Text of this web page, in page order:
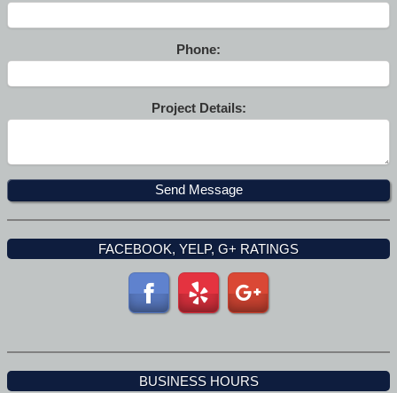
Phone:
Project Details:
FACEBOOK, YELP, G+ RATINGS
BUSINESS HOURS